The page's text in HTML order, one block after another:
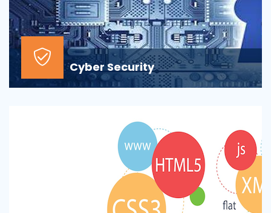
Cyber Security